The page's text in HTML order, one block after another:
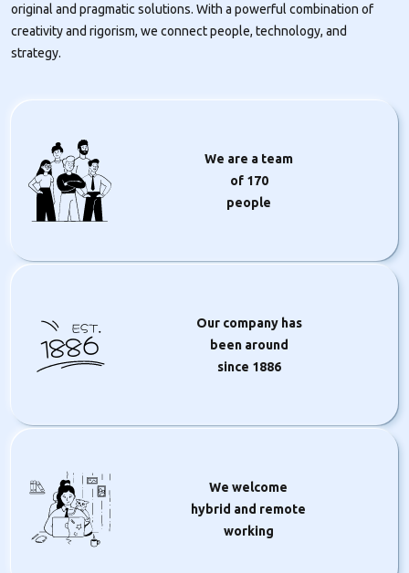
original and pragmatic solutions. With a powerful combination of
creativity and rigorism, we connect people, technology, and
strategy.
We are a team
of 170
people
1886
Our company has
been around
since 1886
We welcome
hybrid and remote
working